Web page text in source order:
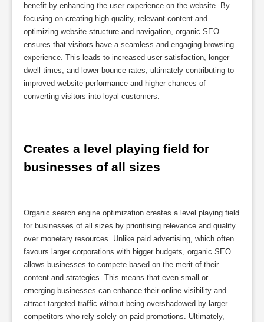
benefit by enhancing the user experience on the website. By
focusing on creating high-quality, relevant content and
optimizing website structure and navigation, organic SEO
ensures that visitors have a seamless and engaging browsing
experience. This leads to increased user satisfaction, longer
dwell times, and lower bounce rates, ultimately contributing to
improved website performance and higher chances of
converting visitors into loyal customers.
Creates a level playing field for
businesses of all sizes
Organic search engine optimization creates a level playing field
for businesses of all sizes by prioritising relevance and quality
over monetary resources. Unlike paid advertising, which often
favours larger corporations with bigger budgets, organic SEO
allows businesses to compete based on the merit of their
content and strategies. This means that even small or
emerging businesses can enhance their online visibility and
attract targeted traffic without being overshadowed by larger
competitors who rely solely on paid promotions. Ultimately,